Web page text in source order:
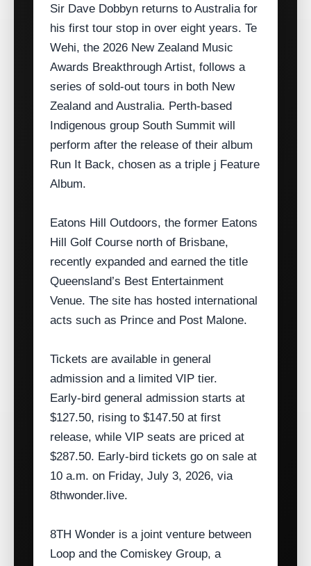
Sir Dave Dobbyn returns to Australia for
his first tour stop in over eight years. Te
Wehi, the 2026 New Zealand Music
Awards Breakthrough Artist, follows a
series of sold‑out tours in both New
Zealand and Australia. Perth‑based
Indigenous group South Summit will
perform after the release of their album
Run It Back, chosen as a triple j Feature
Album.
Eatons Hill Outdoors, the former Eatons
Hill Golf Course north of Brisbane,
recently expanded and earned the title
Queensland’s Best Entertainment
Venue. The site has hosted international
acts such as Prince and Post Malone.
Tickets are available in general
admission and a limited VIP tier.
Early‑bird general admission starts at
$127.50, rising to $147.50 at first
release, while VIP seats are priced at
$287.50. Early‑bird tickets go on sale at
10 a.m. on Friday, July 3, 2026, via
8thwonder.live.
8TH Wonder is a joint venture between
Loop and the Comiskey Group, a